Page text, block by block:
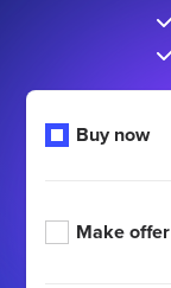
Buy now
Make offer